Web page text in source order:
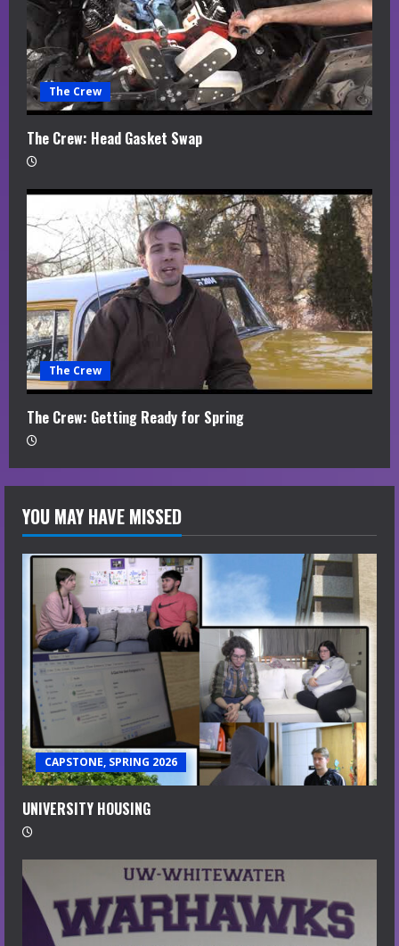
The Crew
The Crew: Head Gasket Swap
The Crew
The Crew: Getting Ready for Spring
YOU MAY HAVE MISSED
CAPSTONE, SPRING 2026
UNIVERSITY HOUSING